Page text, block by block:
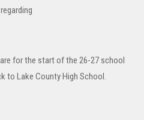
for the start of the 26-27 school
to Lake County High School.